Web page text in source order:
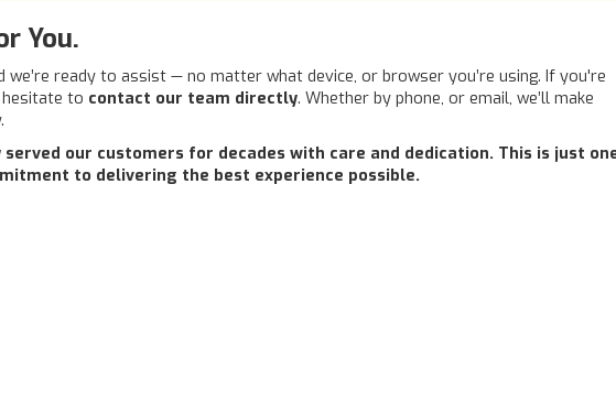
You.
ready to assist — no matter what device, or browser you’re using. If you're
hesitate to contact our team directly. Whether by phone, or email, we’ll make
served our customers for decades with care and dedication. This is just
to delivering the best experience possible.